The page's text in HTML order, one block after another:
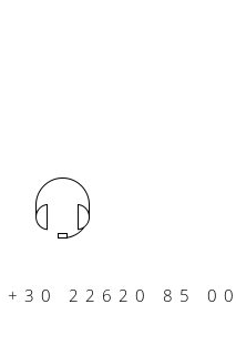
+30 22620 85